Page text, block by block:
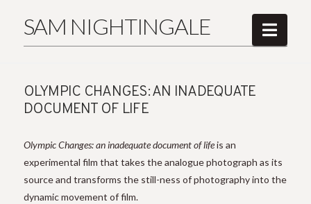
SAM NIGHTINGALE
OLYMPIC CHANGES: AN INADEQUATE
DOCUMENT OF LIFE
Olympic Changes: an inadequate document of lifeis an
experimental film that takes the analogue photograph as its
source and transforms the still-ness of photography into the
dynamic movement of film.